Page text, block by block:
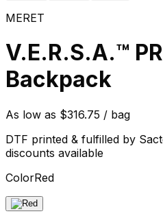
MERET
V.E.R.S.A.™
Backpack
As low as $316.75 / bag
DTF printed & fulfilled by
discounts available
ColorRed